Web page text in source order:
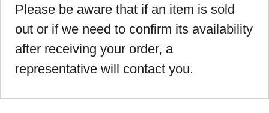
Please be aware that if an item is sold
out or if we need to confirm its availability
after receiving your order, a
representative will contact you.